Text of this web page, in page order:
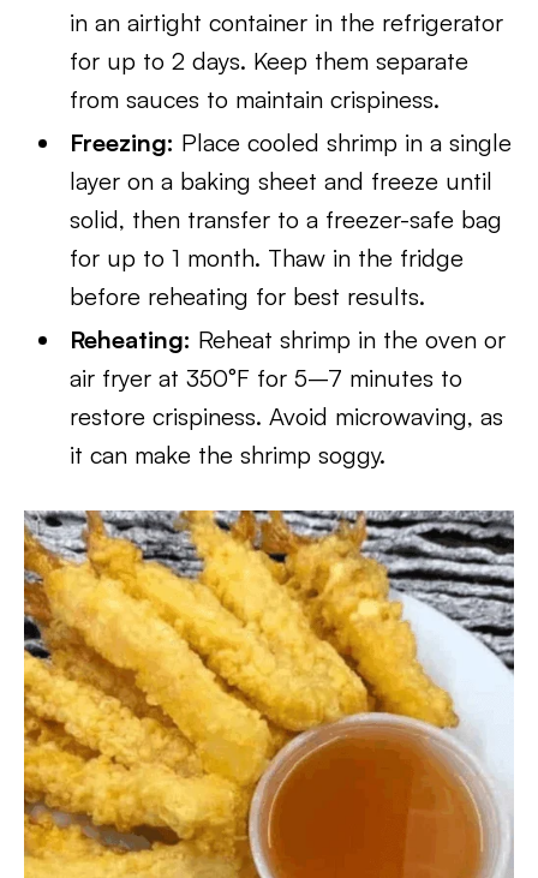
in an airtight container in the refrigerator
for up to 2 days. Keep them separate
from sauces to maintain crispiness.
Freezing: Place cooled shrimp in a single
layer on a baking sheet and freeze until
solid, then transfer to a freezer-safe bag
for up to 1 month. Thaw in the fridge
before reheating for best results.
Reheating: Reheat shrimp in the oven or
air fryer at 350°F for 5–7 minutes to
restore crispiness. Avoid microwaving, as
it can make the shrimp soggy.